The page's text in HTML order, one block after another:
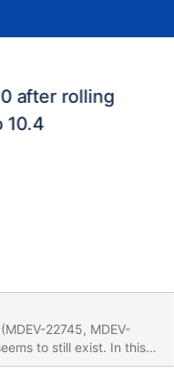
0 after rolling
10.4
22745, MDEV-
to still exist. In this
but still reporting: